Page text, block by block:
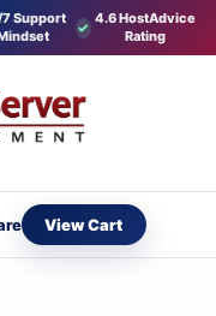
Support
4.6 HostAdvice
Rating
View Cart